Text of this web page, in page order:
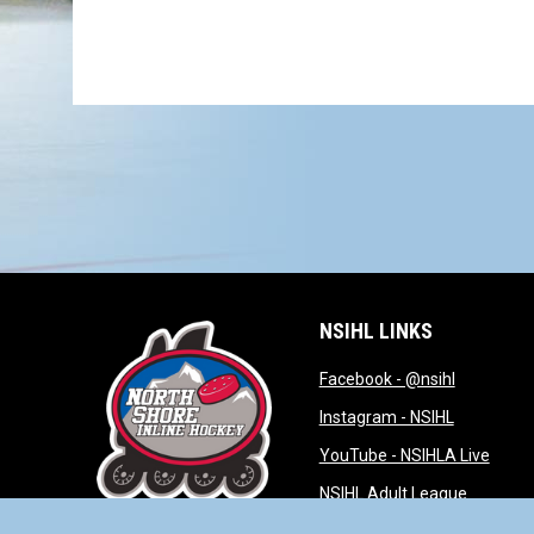
NSIHL LINKS
Facebook - @nsihlopens in
Instagram - NSIHL
YouTube - NSIHLA Live
NSIHL Adult Leagueopens in